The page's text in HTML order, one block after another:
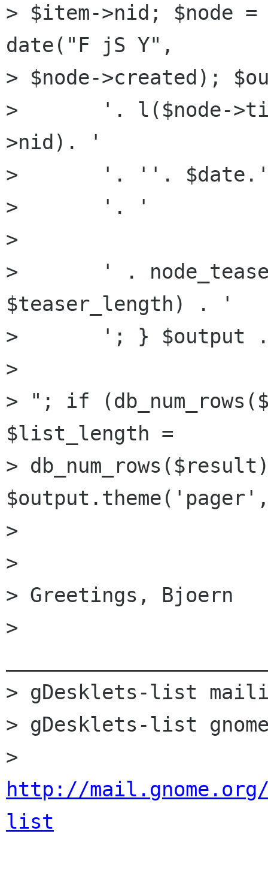
> $item->nid; $node =
date("F jS Y",
> $node->created);
>       '. l($node-
>nid). '
>       '. ''.
>       '. '
>
>       ' .
$teaser_length) . '
>       '; } $output
>
> "; if
$list_length =
>
>
>
> Greetings, Bjoern
>
> gDesklets-list
> gDesklets-list
http://
list